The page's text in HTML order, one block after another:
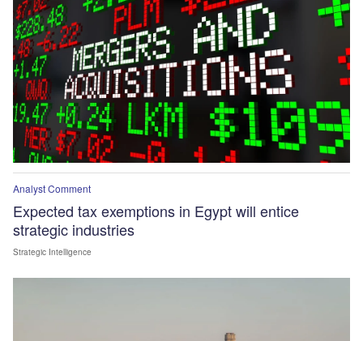
Analyst Comment
Expected tax exemptions in Egypt will entice
strategic industries
Strategic Intelligence